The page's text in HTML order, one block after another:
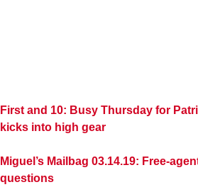
First and 10: Busy Thursday for
kicks into high gear
Miguel’s Mailbag 03.14.19: Free-
questions